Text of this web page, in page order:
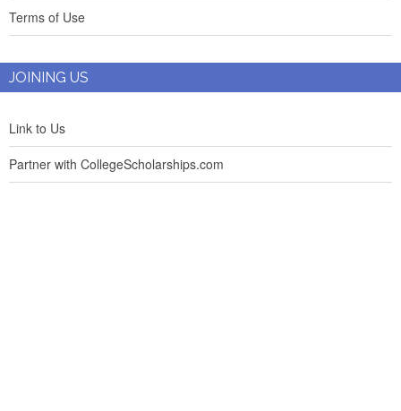
Terms of Use
JOINING US
Link to Us
Partner with CollegeScholarships.com